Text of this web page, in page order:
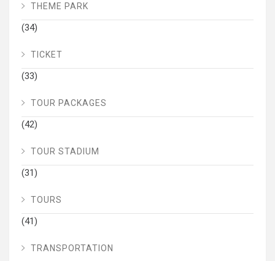
THEME PARK
(34)
TICKET
(33)
TOUR PACKAGES
(42)
TOUR STADIUM
(31)
TOURS
(41)
TRANSPORTATION